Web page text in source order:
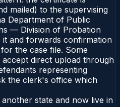
mailed) to the supervising
Department of Public
— Division of Probation
and forwards confirmation
the case file. Some
accept direct upload through
representing
the clerk's office which
state and now live in